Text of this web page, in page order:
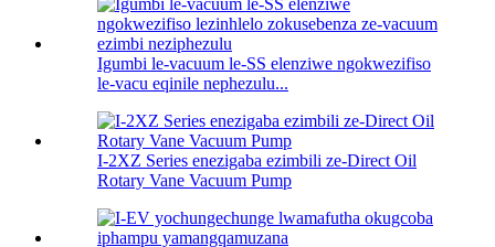
Igumbi le-vacuum le-SS elenziwe ngokwezifiso
le-vacu eqinile nephezulu...
I-2XZ Series enezigaba ezimbili ze-Direct Oil
Rotary Vane Vacuum Pump